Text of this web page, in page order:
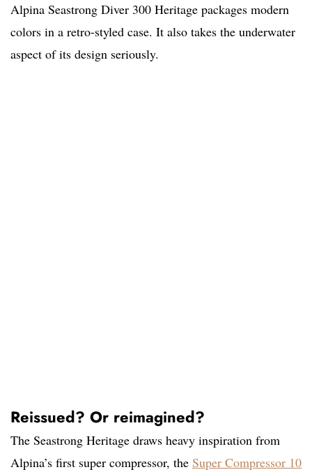
Alpina Seastrong Diver 300 Heritage packages modern
colors in a retro-styled case. It also takes the underwater
aspect of its design seriously.
Reissued? Or reimagined?
The Seastrong Heritage draws heavy inspiration from
Alpina’s first super compressor, the Super Compressor 10